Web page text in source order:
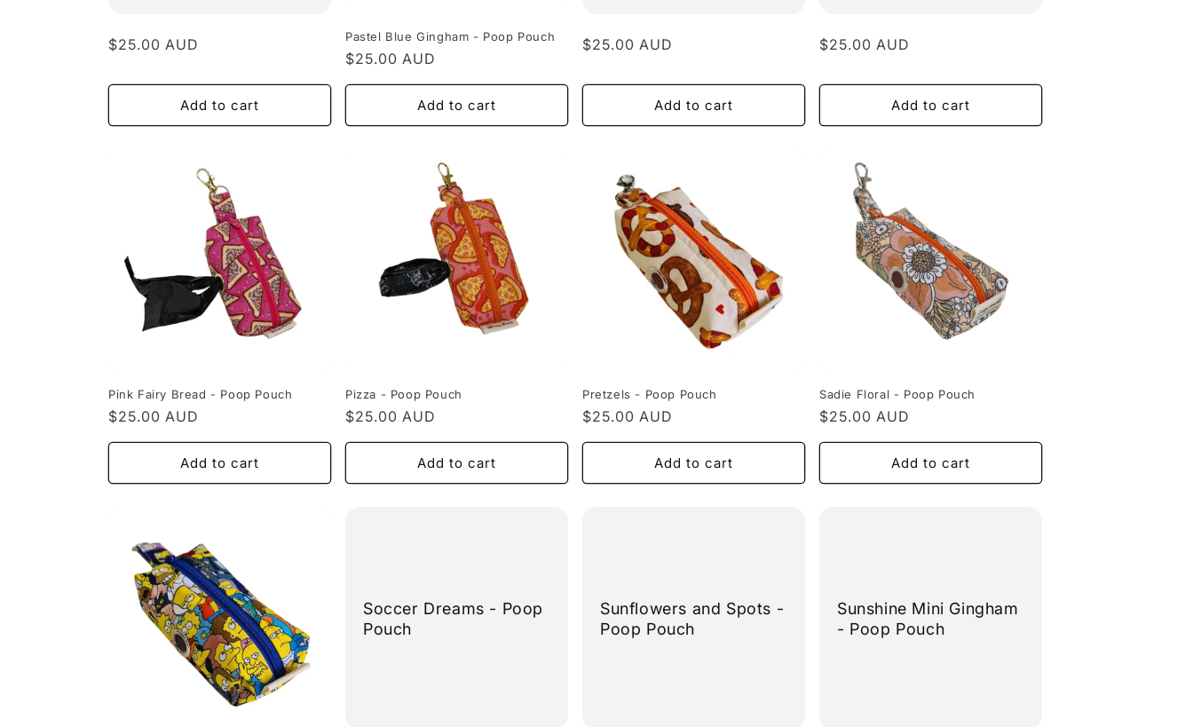
Regular
$25.00 AUD
Add to cart
Pastel Blue Gingham - Poop Pouch
Regular
price
$25.00 AUD
Add to cart
Regular
$25.00 AUD
Add to cart
Regular
$25.00 AUD
Add to cart
Pink Fairy Bread - Poop Pouch
Regular
price
$25.00 AUD
Add to cart
Pizza - Poop Pouch
Regular
price
$25.00 AUD
Add to cart
Pretzels - Poop Pouch
Regular
price
$25.00 AUD
Add to cart
Sadie Floral - Poop Pouch
Regular
price
$25.00 AUD
Add to cart
Soccer Dreams - Poop
Pouch
Sunflowers and Spots -
Poop Pouch
Sunshine Mini Gingham
- Poop Pouch